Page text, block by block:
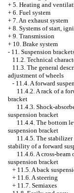
+ 5. Heating and
+ 6. Fuel system
+ 7. An exhaust system
+ 8. Systems of start,
+ 9. Transmission
+ 10. Brake system
- 11. Suspension
11.2. Technical
11.3. The general
adjustment of wheels
- 11.4. A forward
11.4.2. A rack of a
bracket
11.4.3. Shock-
suspension bracket
11.4.4. The bottom
suspension bracket
11.4.5. The
stability of a forward
11.4.6. A cross-beam
suspension bracket
+ 11.5. A back
+ 11.6. A steering
+ 11.7. Semiaxes